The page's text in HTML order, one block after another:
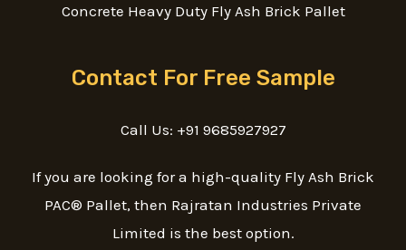
Concrete Heavy Duty Fly Ash Brick Pallet
Contact For Free Sample
Call Us: +91 9685927927
If you are looking for a high-quality Fly Ash Brick
PAC® Pallet, then Rajratan Industries Private
Limited is the best option.